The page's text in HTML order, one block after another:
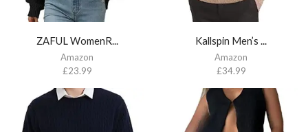
ZAFUL WomenR...
Amazon
£23.99
Kallspin Men’s ...
Amazon
£34.99